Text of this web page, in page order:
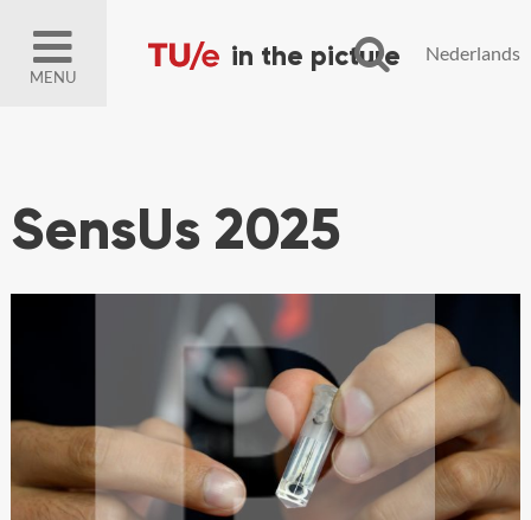
MENU
Nederlands
SensUs 2025